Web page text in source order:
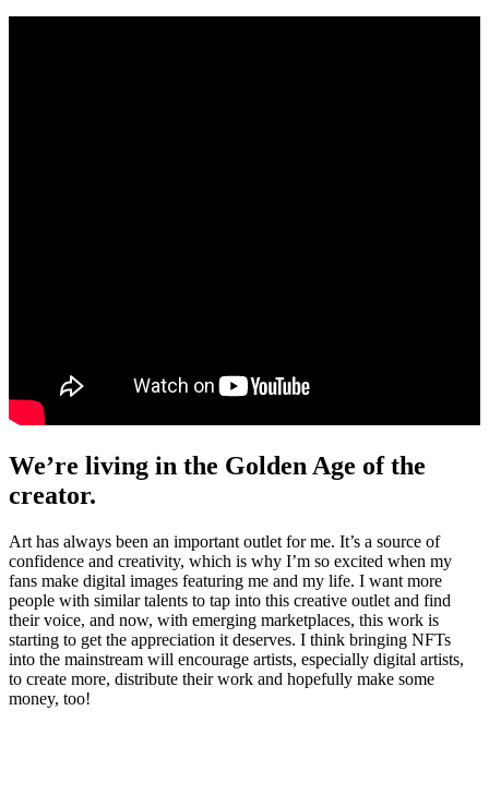
We’re living in the Golden Age of the
creator.
Art has always been an important outlet for me. It’s a source of
confidence and creativity, which is why I’m so excited when my
fans make digital images featuring me and my life. I want more
people with similar talents to tap into this creative outlet and find
their voice, and now, with emerging marketplaces, this work is
starting to get the appreciation it deserves. I think bringing NFTs
into the mainstream will encourage artists, especially digital artists,
to create more, distribute their work and hopefully make some
money, too!